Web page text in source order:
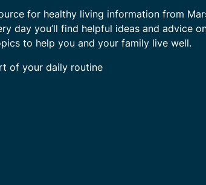
for healthy living information from
day you’ll find helpful ideas and advice
to help you and your family live well.
of your daily routine